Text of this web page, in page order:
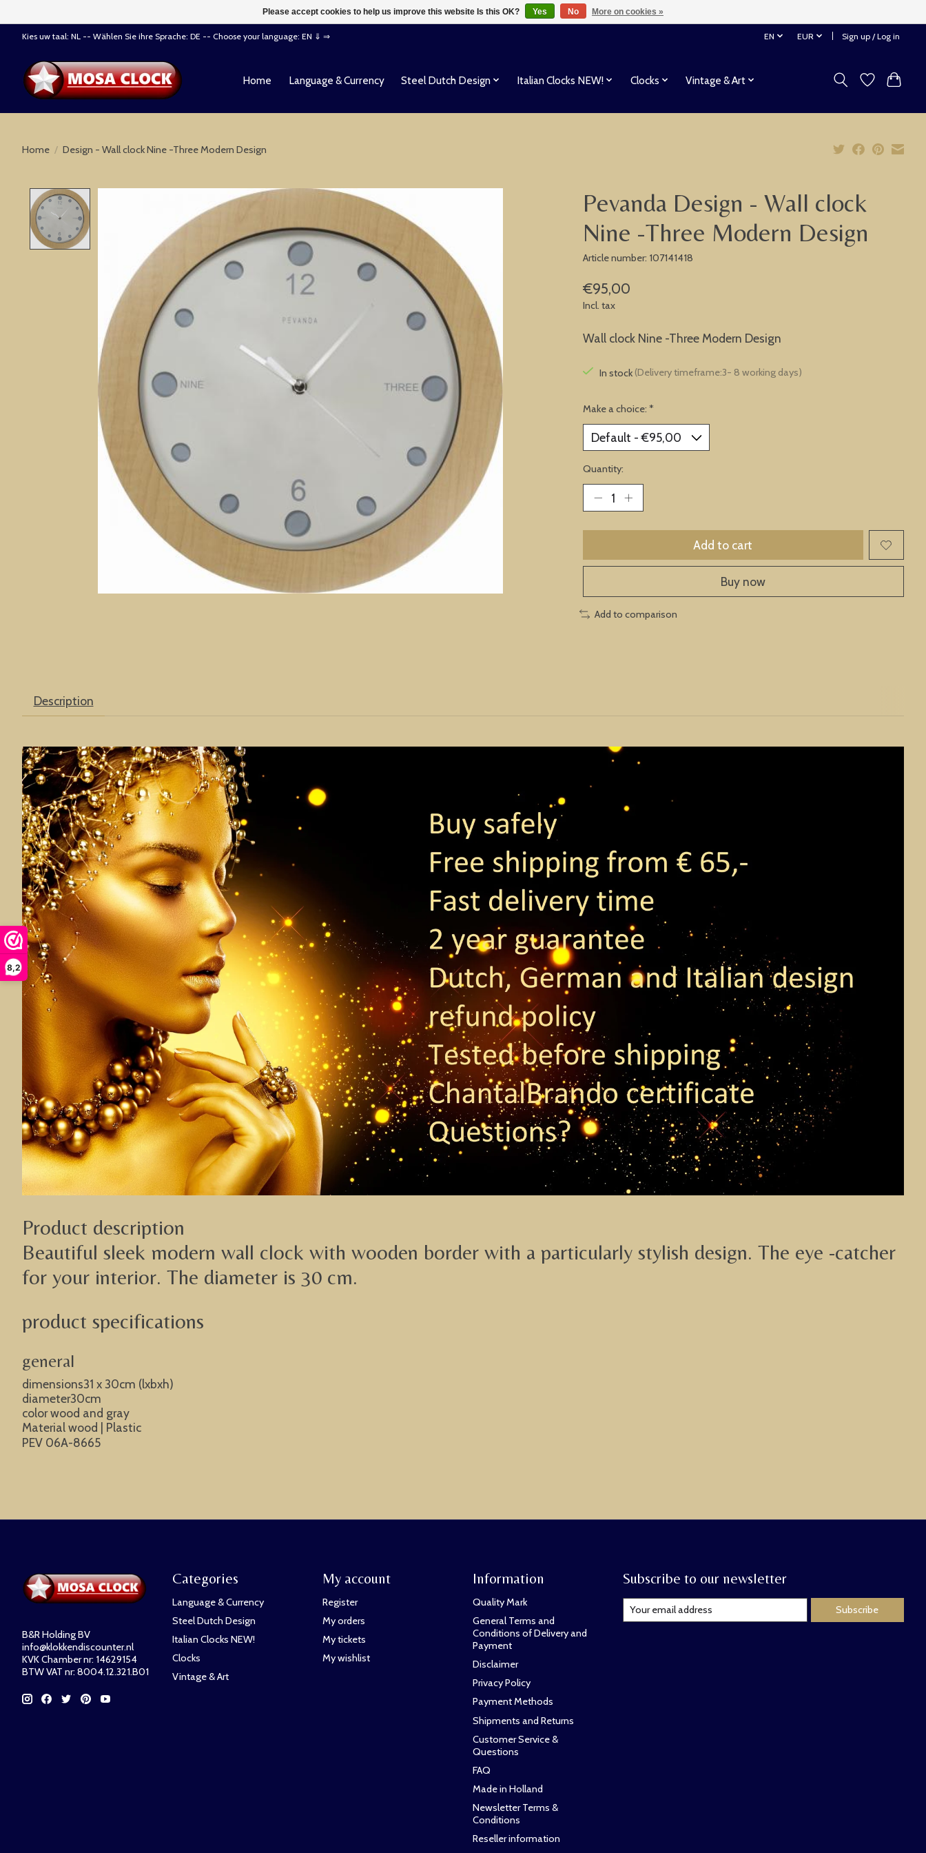
8,2
Kies uw taal: NL -- Wählen Sie ihre Sprache: DE -- Choose your language: EN ⇓ ⇒ EN EUR Sign up / Log in
Home Language & Currency Steel Dutch Design Italian Clocks NEW! Clocks Vintage & Art
Home / Design - Wall clock Nine -Three Modern Design
Product image slideshow Items
Pevanda Design - Wall clock
Nine -Three Modern Design
Article number: 107141418
€95,00
Incl. tax
Wall clock Nine -Three Modern Design
In stock (Delivery timeframe:3- 8 working days)
Make a choice: *
Quantity:
Add to cart
Buy now
Add to comparison
Description
Product description
Beautiful sleek modern wall clock with wooden border with a particularly stylish design. The eye -catcher
for your interior. The diameter is 30 cm.
product specifications
general
dimensions31 x 30cm (lxbxh)
diameter30cm
color wood and gray
Material wood | Plastic
PEV 06A-8665
B&R Holding BV
info@klokkendiscounter.nl
KVK Chamber nr: 14629154
BTW VAT nr: 8004.12.321.B01
Categories
Language & Currency
Steel Dutch Design
Italian Clocks NEW!
Clocks
Vintage & Art
My account
Register
My orders
My tickets
My wishlist
Information
Quality Mark
General Terms and
Conditions of Delivery and
Payment
Disclaimer
Privacy Policy
Payment Methods
Shipments and Returns
Customer Service &
Questions
FAQ
Made in Holland
Newsletter Terms &
Conditions
Reseller information
Subscribe to our newsletter
Subscribe
Please accept cookies to help us improve this website Is this OK? Yes No More on cookies »